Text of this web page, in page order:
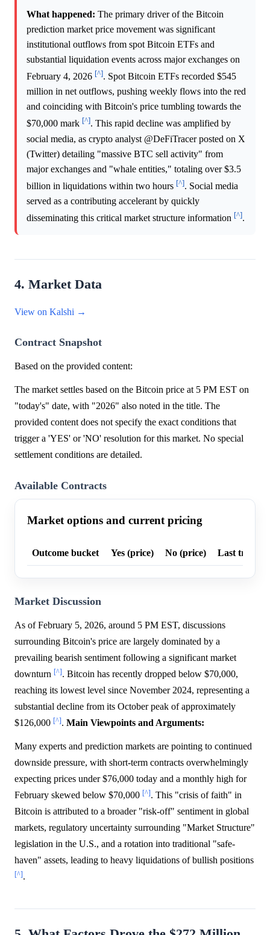
What happened: The primary driver of the Bitcoin
prediction market price movement was significant
institutional outflows from spot Bitcoin ETFs and
substantial liquidation events across major exchanges on
February 4, 2026 [^]. Spot Bitcoin ETFs recorded $545
million in net outflows, pushing weekly flows into the red
and coinciding with Bitcoin's price tumbling towards the
$70,000 mark [^]. This rapid decline was amplified by
social media, as crypto analyst @DeFiTracer posted on X
(Twitter) detailing "massive BTC sell activity" from
major exchanges and "whale entities," totaling over $3.5
billion in liquidations within two hours [^]. Social media
served as a contributing accelerant by quickly
disseminating this critical market structure information [^].
4. Market Data
View on Kalshi →
Contract Snapshot
Based on the provided content:
The market settles based on the Bitcoin price at 5 PM EST on
"today's" date, with "2026" also noted in the title. The
provided content does not specify the exact conditions that
trigger a 'YES' or 'NO' resolution for this market. No special
settlement conditions are detailed.
Available Contracts
Market options and current pricing
Outcome bucket Yes (price) No (price) Last trade
Market Discussion
As of February 5, 2026, around 5 PM EST, discussions
surrounding Bitcoin's price are largely dominated by a
prevailing bearish sentiment following a significant market
downturn [^]. Bitcoin has recently dropped below $70,000,
reaching its lowest level since November 2024, representing a
substantial decline from its October peak of approximately
$126,000 [^]. Main Viewpoints and Arguments:
Many experts and prediction markets are pointing to continued
downside pressure, with short-term contracts overwhelmingly
expecting prices under $76,000 today and a monthly high for
February skewed below $70,000 [^]. This "crisis of faith" in
Bitcoin is attributed to a broader "risk-off" sentiment in global
markets, regulatory uncertainty surrounding "Market Structure"
legislation in the U.S., and a rotation into traditional "safe-
haven" assets, leading to heavy liquidations of bullish positions
[^].